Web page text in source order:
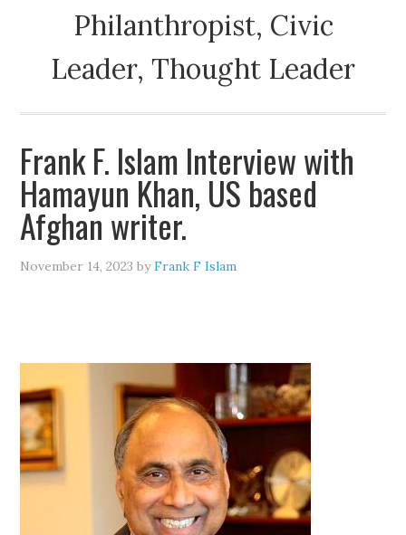
Philanthropist, Civic
Leader, Thought Leader
Frank F. Islam Interview with
Hamayun Khan, US based
Afghan writer.
November 14, 2023 byFrank F Islam